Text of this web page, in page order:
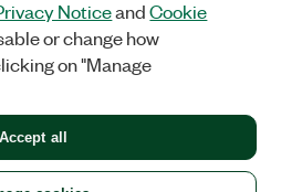
|Manage cookies
CORP. ALL RIGHTS RESERVED.
NoticeandCookie
or change how
on "Manage
Accept all